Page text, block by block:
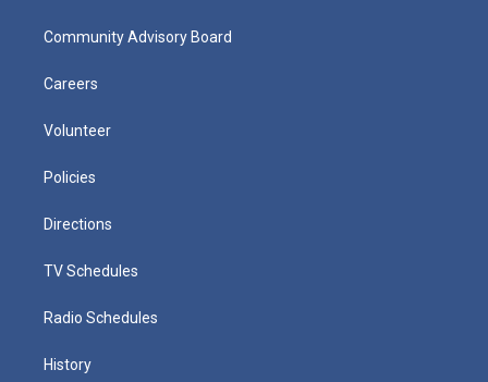
Community Advisory Board
Careers
Volunteer
Policies
Directions
TV Schedules
Radio Schedules
History